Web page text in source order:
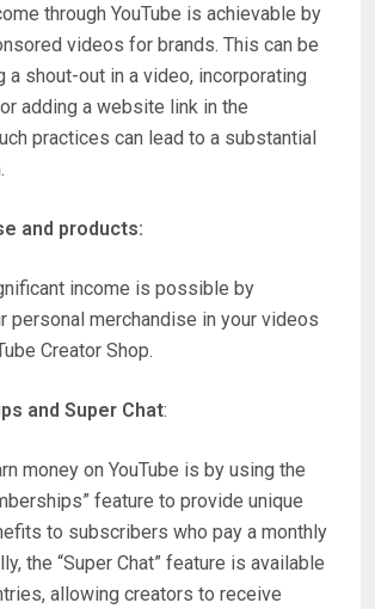
through YouTube is achievable by
videos for brands. This can be
a shout-out in a video, incorporating
adding a website link in the
practices can lead to a substantial
and products:
income is possible by
personal merchandise in your videos
Creator Shop.
and Super Chat:
money on YouTube is by using the
feature to provide unique
to subscribers who pay a monthly
the “Super Chat” feature is available
allowing creators to receive